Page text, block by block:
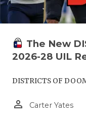
The New
2026-28 UIL
DISTRICTS OF
person_outline Carter Yates